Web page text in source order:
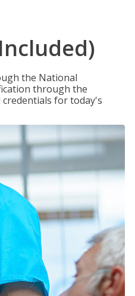
the National
through the
credentials for today's